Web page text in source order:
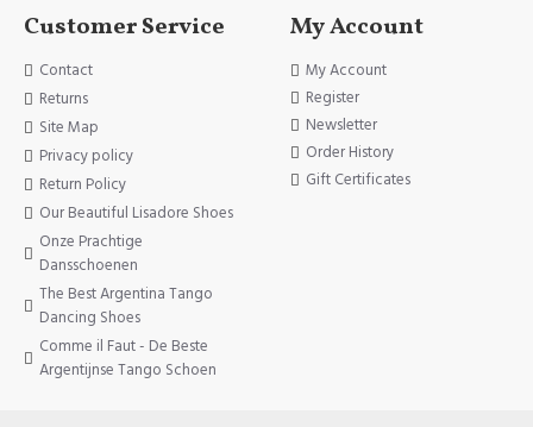
Customer Service
Contact
Returns
Site Map
Privacy policy
Return Policy
Our Beautiful Lisadore Shoes
Onze Prachtige
Dansschoenen
The Best Argentina Tango
Dancing Shoes
Comme il Faut - De Beste
Argentijnse Tango Schoen
My Account
My Account
Register
Newsletter
Order History
Gift Certificates